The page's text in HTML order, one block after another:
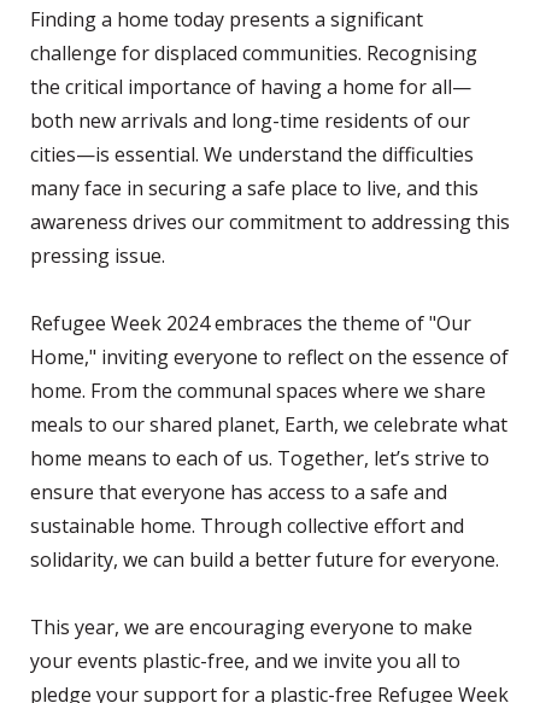
Finding a home today presents a significant
challenge for displaced communities. Recognising
the critical importance of having a home for all—
both new arrivals and long-time residents of our
cities—is essential. We understand the difficulties
many face in securing a safe place to live, and this
awareness drives our commitment to addressing this
pressing issue.
Refugee Week 2024 embraces the theme of "Our
Home," inviting everyone to reflect on the essence of
home. From the communal spaces where we share
meals to our shared planet, Earth, we celebrate what
home means to each of us. Together, let’s strive to
ensure that everyone has access to a safe and
sustainable home. Through collective effort and
solidarity, we can build a better future for everyone.
This year, we are encouraging everyone to make
your events plastic-free, and we invite you all to
pledge your support for a plastic-free Refugee Week